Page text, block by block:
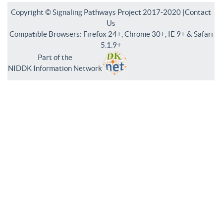
Copyright © Signaling Pathways Project 2017-2020 |Contact
Us
Compatible Browsers: Firefox 24+, Chrome 30+, IE 9+ & Safari
5.1.9+
Part of the
NIDDK Information Network